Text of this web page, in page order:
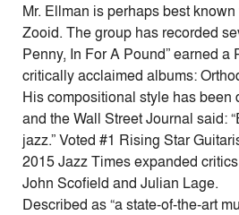
Mr. Ellman is perhaps best
Zooid. The group has recorded
Penny, In For A Pound” earned
critically acclaimed albums:
His compositional style has been
and the Wall Street Journal said:
jazz.” Voted #1 Rising Star
2015 Jazz Times expanded
John Scofield and Julian Lage.
Described as “a state-of-the-art